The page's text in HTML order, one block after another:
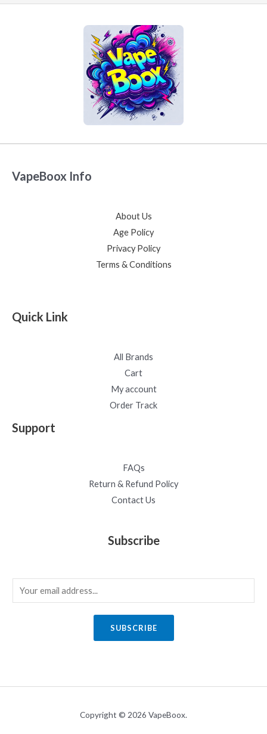
VapeBoox Info
About Us
Age Policy
Privacy Policy
Terms & Conditions
Quick Link
All Brands
Cart
My account
Order Track
Support
FAQs
Return & Refund Policy
Contact Us
Subscribe
m
SUBSCRIBE
Copyright © 2026 VapeBoox.